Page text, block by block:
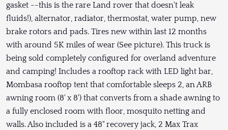
gasket --this is the rare Land rover that doesn't leak
fluids!), alternator, radiator, thermostat, water pump, new
brake rotors and pads. Tires new within last 12 months
with around 5K miles of wear (See picture). This truck is
being sold completely configured for overland adventure
and camping! Includes a rooftop rack with LED light bar,
Mombasa rooftop tent that comfortable sleeps 2, an ARB
awning room (8' x 8') that converts from a shade awning to
a fully enclosed room with floor, mosquito netting and
walls. Also included is a 48" recovery jack, 2 Max Trax